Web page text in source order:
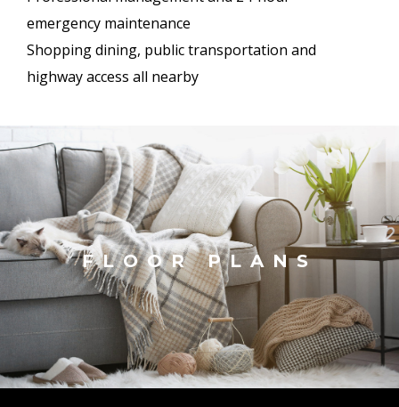
emergency maintenance
Shopping dining, public transportation and
highway access all nearby
FLOOR PLANS